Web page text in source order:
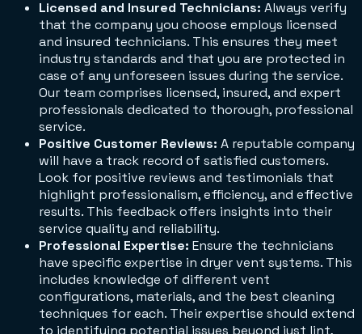
Licensed and Insured Technicians: Always verify
that the company you choose employs licensed
and insured technicians. This ensures they meet
industry standards and that you are protected in
case of any unforeseen issues during the service.
Our team comprises licensed, insured, and expert
professionals dedicated to thorough, professional
service.
Positive Customer Reviews: A reputable company
will have a track record of satisfied customers.
Look for positive reviews and testimonials that
highlight professionalism, efficiency, and effective
results. This feedback offers insights into their
service quality and reliability.
Professional Expertise: Ensure the technicians
have specific expertise in dryer vent systems. This
includes knowledge of different vent
configurations, materials, and the best cleaning
techniques for each. Their expertise should extend
to identifying potential issues beyond just lint,